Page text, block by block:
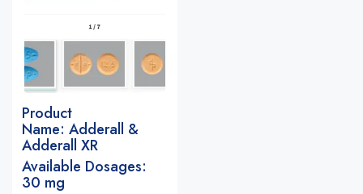
Product
Name: Adderall &
Adderall XR
Available Dosages:
30 mg